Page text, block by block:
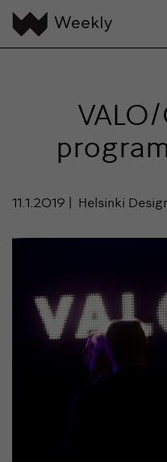
11.1.2019 Helsinki